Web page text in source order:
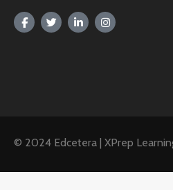
© 2024 Edcetera | XPrep